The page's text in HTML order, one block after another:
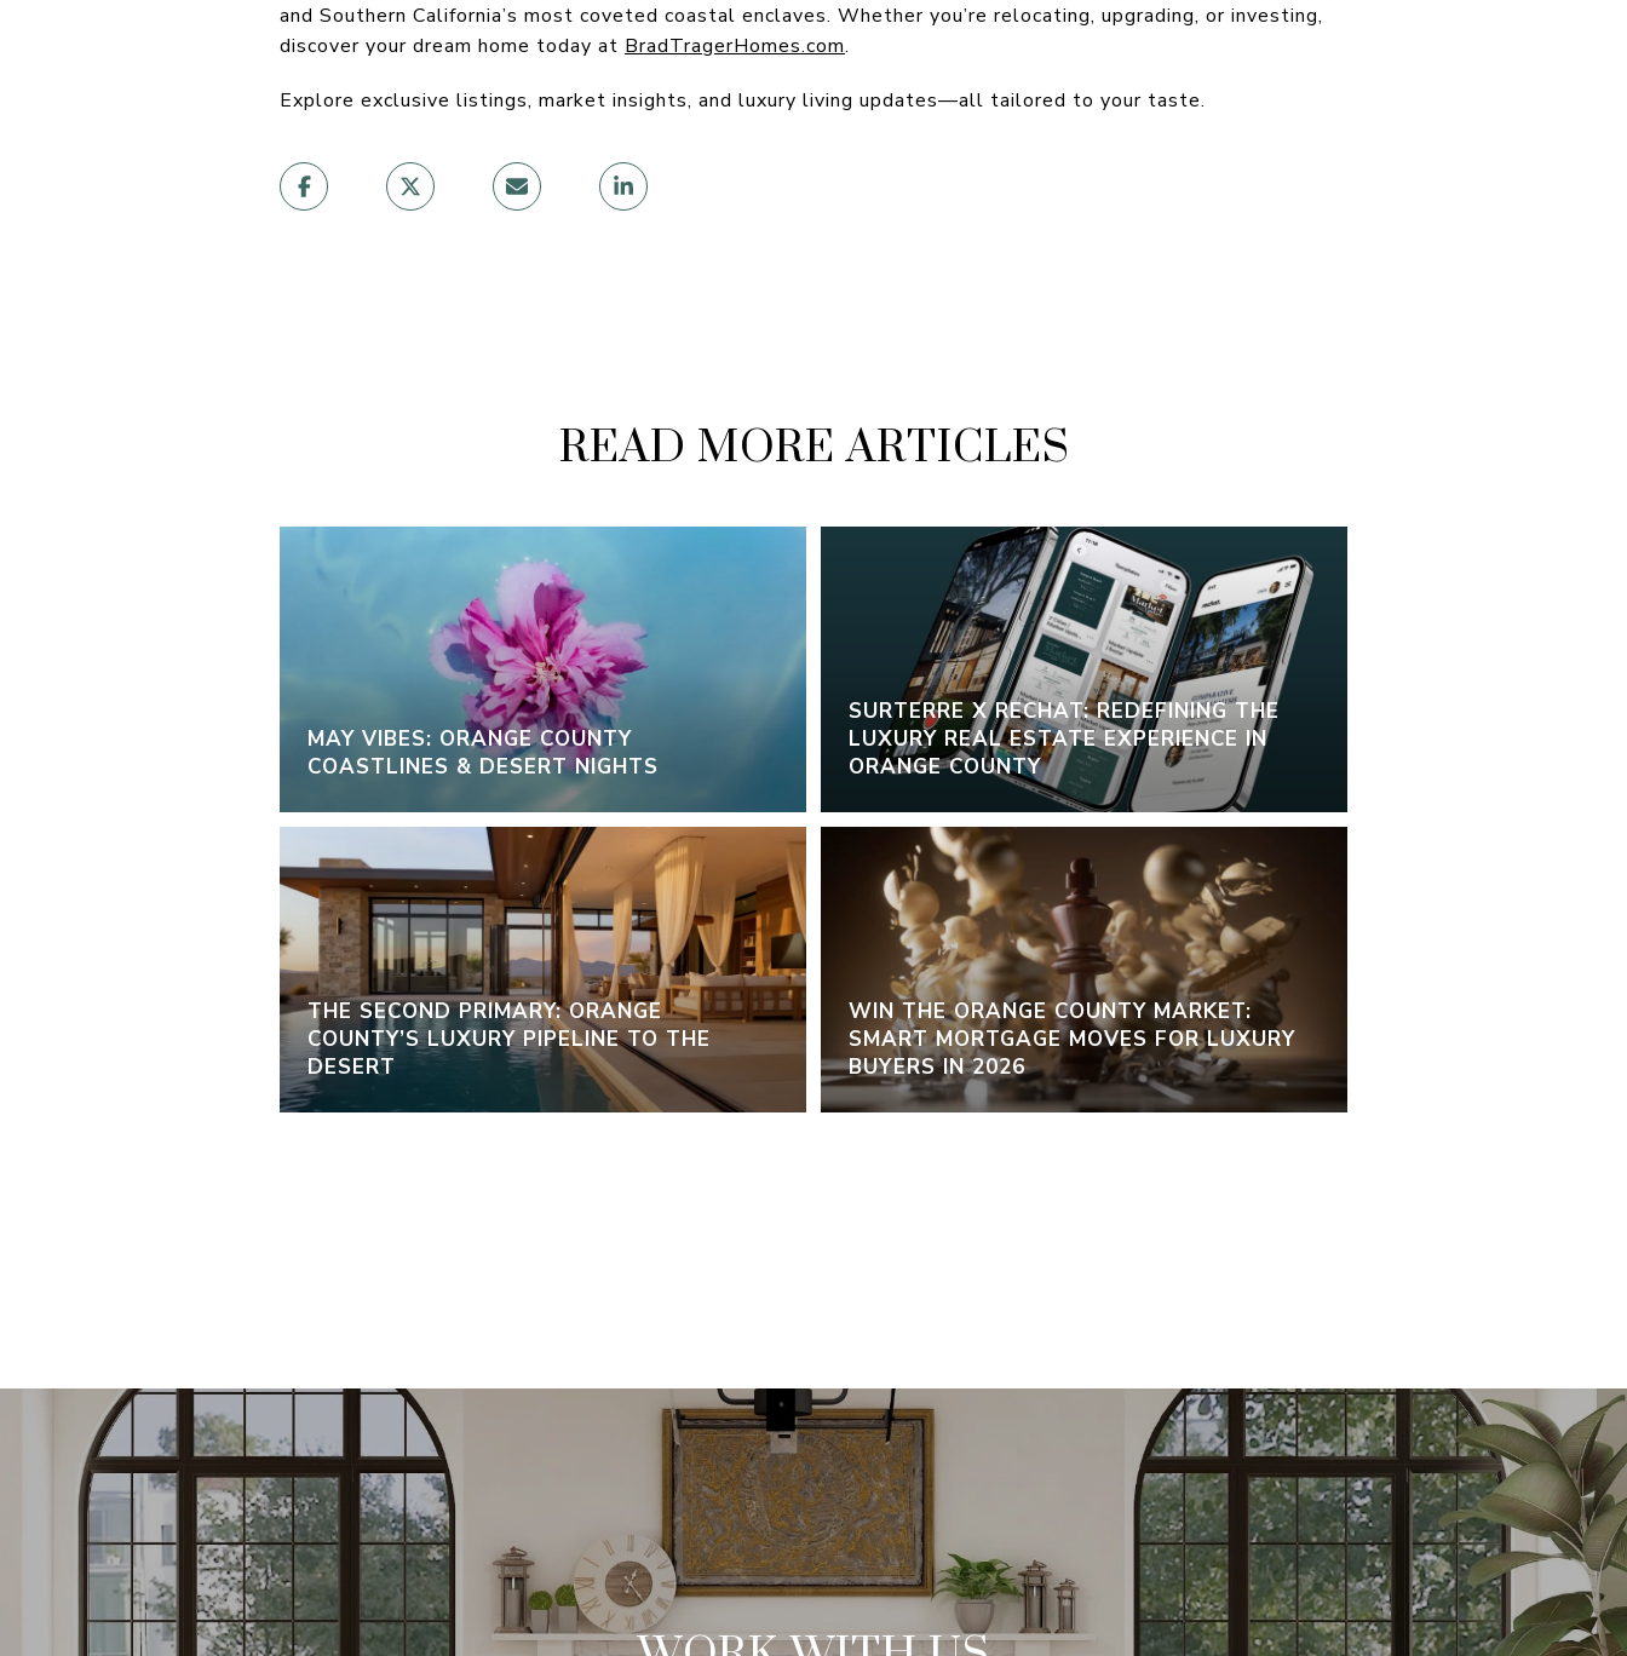
and Southern California’s most coveted coastal enclaves. Whether you’re relocating, upgrading, or investing,
discover your dream home today at BradTragerHomes.com.
Explore exclusive listings, market insights, and luxury living updates—all tailored to your taste.
READ MORE ARTICLES
MAY VIBES: ORANGE COUNTY
COASTLINES & DESERT NIGHTS
THE SECOND PRIMARY: ORANGE
COUNTY’S LUXURY PIPELINE TO THE
DESERT
SURTERRE X RECHAT: REDEFINING THE
LUXURY REAL ESTATE EXPERIENCE IN
ORANGE COUNTY
WIN THE ORANGE COUNTY MARKET:
SMART MORTGAGE MOVES FOR LUXURY
BUYERS IN 2026